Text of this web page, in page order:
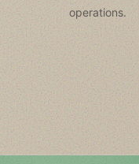
operations.